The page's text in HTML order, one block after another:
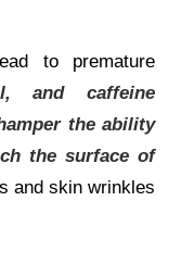
to premature
and caffeine
the ability
the surface of
and skin wrinkles